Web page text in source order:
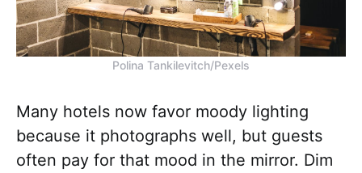
Polina Tankilevitch/Pexels
Many hotels now favor moody lighting
because it photographs well, but guests
often pay for that mood in the mirror. Dim